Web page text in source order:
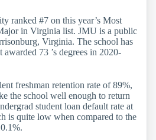
ranked #7 on this year’s Most
in Virginia list. JMU is a public
Virginia. The school has
73 ’s degrees in 2020-
freshman retention rate of 89%,
the school well enough to return
student loan default rate at
is quite low when compared to the